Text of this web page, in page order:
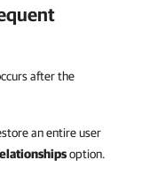
after the
an entire user
option.